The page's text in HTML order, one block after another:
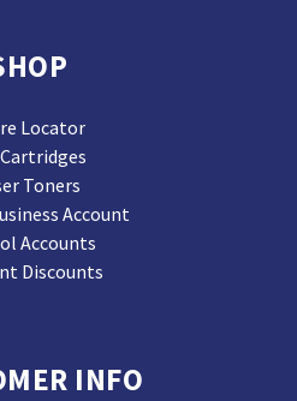
Locator
Toners
Account
Accounts
Discounts
INFO